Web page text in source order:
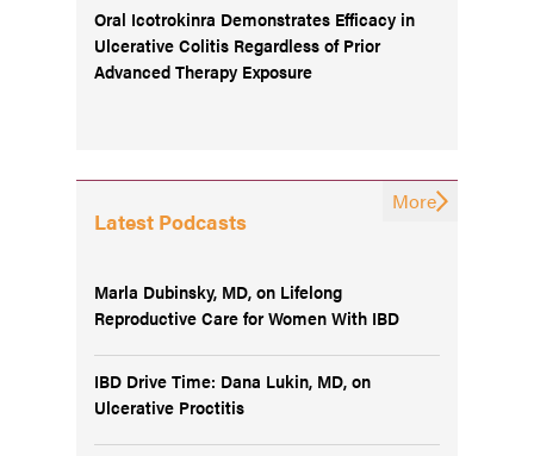
Oral Icotrokinra Demonstrates Efficacy in
Ulcerative Colitis Regardless of Prior
Advanced Therapy Exposure
Latest Podcasts
Marla Dubinsky, MD, on Lifelong
Reproductive Care for Women With IBD
IBD Drive Time: Dana Lukin, MD, on
Ulcerative Proctitis
More